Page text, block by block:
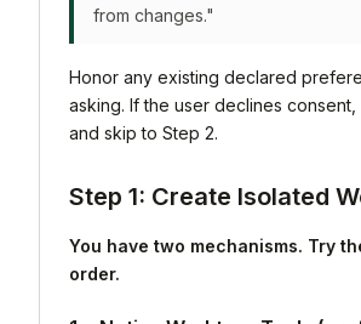
from changes."
Honor any existing declared
asking. If the user declines
and skip to Step 2.
Step 1: Create Isolated
You have two mechanisms. Try
order.